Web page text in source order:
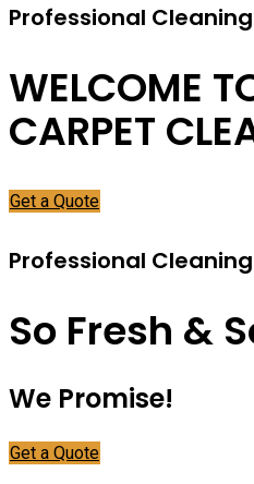
Professional
WELCOME
CARPET
Get a Quote
Professional
So Fresh &
We Promise!
Get a Quote